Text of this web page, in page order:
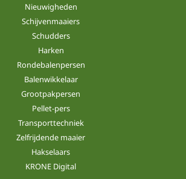
Nieuwigheden
Schijvenmaaiers
Schudders
Harken
Rondebalenpersen
Balenwikkelaar
Grootpakpersen
Pellet-pers
Transporttechniek
Zelfrijdende maaier
Hakselaars
KRONE Digital